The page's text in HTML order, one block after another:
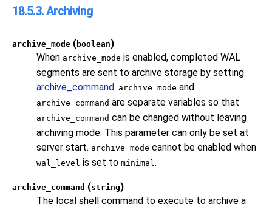
18.5.3. Archiving
archive_mode (boolean)
When archive_mode is enabled, completed WAL
segments are sent to archive storage by setting
archive_command. archive_mode and
archive_command are separate variables so that
archive_command can be changed without leaving
archiving mode. This parameter can only be set at
server start. archive_mode cannot be enabled when
wal_level is set to minimal.
archive_command (string)
The local shell command to execute to archive a